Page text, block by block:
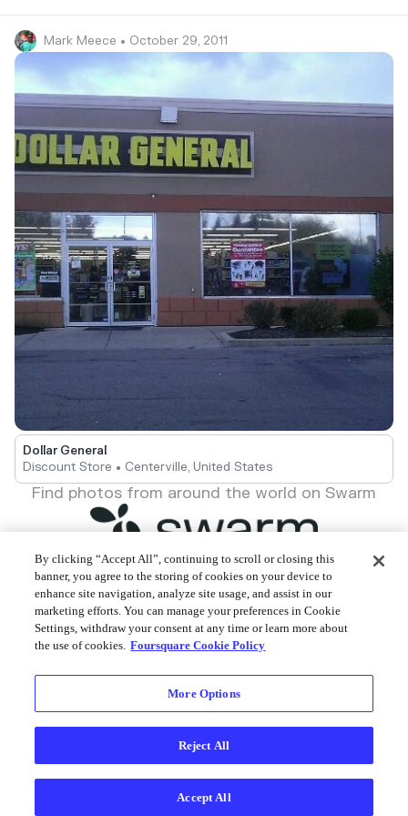
Mark Meece • October 29, 2011
Dollar General
Discount Store • Centerville, United States
Find photos from around the world on Swarm
Foursquare © 2026
By clicking “Accept All”, continuing to scroll or closing this
banner, you agree to the storing of cookies on your device to
enhance site navigation, analyze site usage, and assist in our
marketing efforts. You can manage your preferences in Cookie
Settings, withdraw your consent at any time or learn more about
the use of cookies. Foursquare Cookie Policy
More Options
Reject All
Accept All